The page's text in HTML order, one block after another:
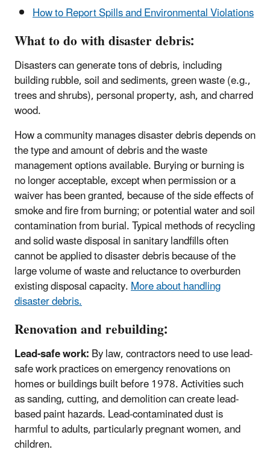
How to Report Spills and Environmental Violations
What to do with disaster debris:
Disasters can generate tons of debris, including
building rubble, soil and sediments, green waste (e.g.,
trees and shrubs), personal property, ash, and charred
wood.
How a community manages disaster debris depends on
the type and amount of debris and the waste
management options available. Burying or burning is
no longer acceptable, except when permission or a
waiver has been granted, because of the side effects of
smoke and fire from burning; or potential water and soil
contamination from burial. Typical methods of recycling
and solid waste disposal in sanitary landfills often
cannot be applied to disaster debris because of the
large volume of waste and reluctance to overburden
existing disposal capacity.More about handling
disaster debris.
Renovation and rebuilding:
Lead-safe work:By law, contractors need to use lead-
safe work practices on emergency renovations on
homes or buildings built before 1978. Activities such
as sanding, cutting, and demolition can create lead-
based paint hazards. Lead-contaminated dust is
harmful to adults, particularly pregnant women, and
children.